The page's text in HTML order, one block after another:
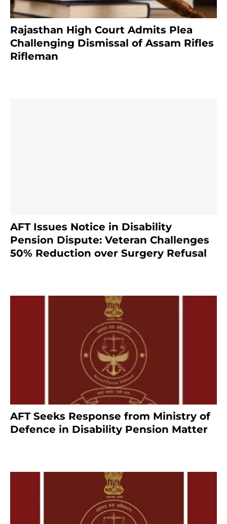
Rajasthan High Court Admits Plea
Challenging Dismissal of Assam Rifles
Rifleman
AFT Issues Notice in Disability
Pension Dispute: Veteran Challenges
50% Reduction over Surgery Refusal
AFT Seeks Response from Ministry of
Defence in Disability Pension Matter